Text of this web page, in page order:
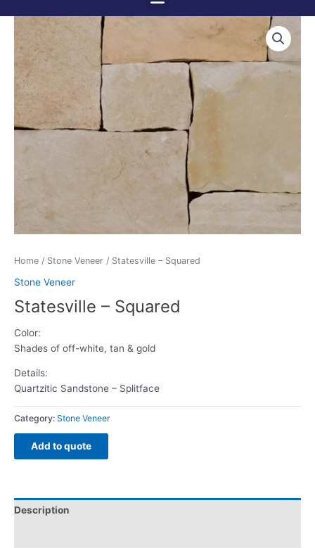
content
Menu
Home / Stone Veneer / Statesville – Squared
Stone Veneer
Statesville – Squared
Color:
Shades of off-white, tan & gold
Details:
Quartzitic Sandstone – Splitface
Category: Stone Veneer
Add to quote
Description